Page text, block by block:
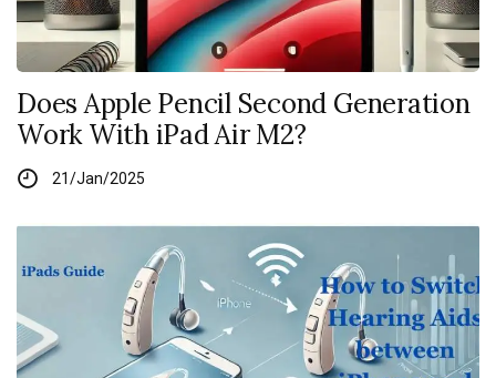
Does Apple Pencil Second Generation
Work With iPad Air M2?
21/Jan/2025